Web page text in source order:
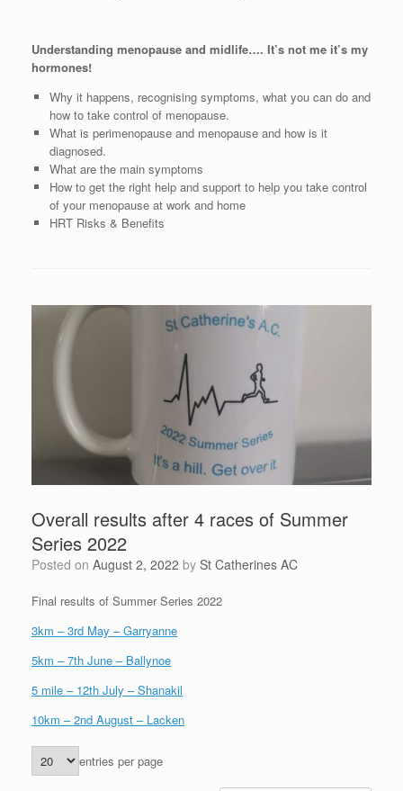
Understanding menopause and midlife…. It’s not me it’s my
hormones!
Why it happens, recognising symptoms, what you can do and
how to take control of menopause.
What is perimenopause and menopause and how is it
diagnosed.
What are the main symptoms
How to get the right help and support to help you take control
of your menopause at work and home
HRT Risks & Benefits
Overall results after 4 races of Summer
Series 2022
Posted on August 2, 2022 by St Catherines AC
Final results of Summer Series 2022
3km – 3rd May – Garryanne
5km – 7th June – Ballynoe
5 mile – 12th July – Shanakil
10km – 2nd August – Lacken
entries per page